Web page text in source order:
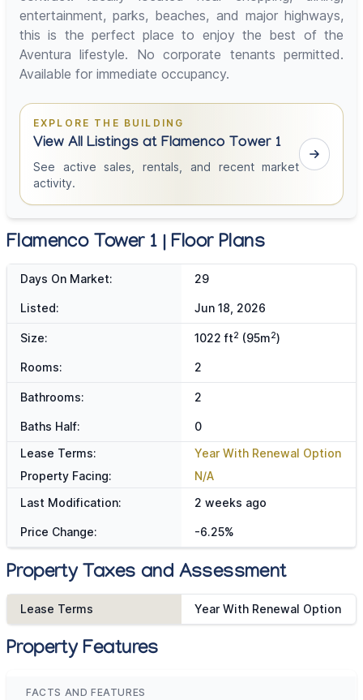
entertainment, parks, beaches, and major highways,
this is the perfect place to enjoy the best of the
Aventura lifestyle. No corporate tenants permitted.
Available for immediate occupancy.
EXPLORE THE BUILDING
View All Listings at Flamenco Tower 1
See active sales, rentals, and recent market
activity.
Flamenco Tower 1 | Floor Plans
Days On Market: 29
Listed: Jun 18, 2026
Size: 1022 ft2 (95m2)
Rooms: 2
Bathrooms: 2
Baths Half:
0
Lease Terms:
Year With Renewal Option
Property Facing:
N/A
Last Modification:
2 weeks ago
Price Change: -6.25%
Property Taxes and Assessment
Lease Terms Year With Renewal Option
Property Features
FACTS AND FEATURES